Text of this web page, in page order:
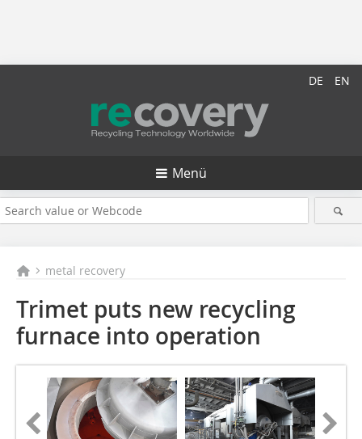
DE EN
Menü
metal recovery
Trimet puts new recycling
furnace into operation